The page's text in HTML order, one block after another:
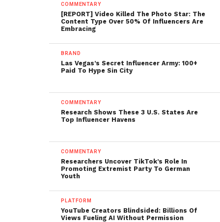
COMMENTARY
[REPORT] Video Killed The Photo Star: The
Content Type Over 50% Of Influencers Are
Embracing
BRAND
Las Vegas’s Secret Influencer Army: 100+
Paid To Hype Sin City
COMMENTARY
Research Shows These 3 U.S. States Are
Top Influencer Havens
COMMENTARY
Researchers Uncover TikTok’s Role In
Promoting Extremist Party To German
Youth
PLATFORM
YouTube Creators Blindsided: Billions Of
Views Fueling AI Without Permission